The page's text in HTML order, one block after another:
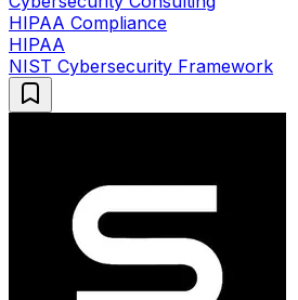
HIPAA Compliance
HIPAA
NIST Cybersecurity Framework